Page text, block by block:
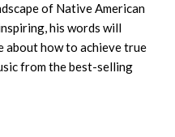
of Native American
his words will
about how to achieve true
from the best-selling